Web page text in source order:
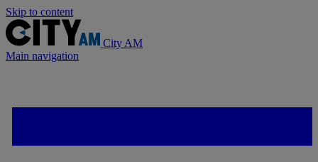
Skip to content
City AM
Main navigation